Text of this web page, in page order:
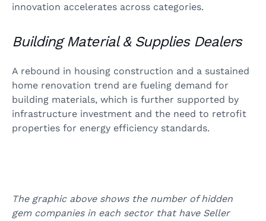
innovation accelerates across categories.
Building Material & Supplies Dealers
A rebound in housing construction and a sustained
home renovation trend are fueling demand for
building materials, which is further supported by
infrastructure investment and the need to retrofit
properties for energy efficiency standards.
The graphic above shows the number of hidden
gem companies in each sector that have Seller